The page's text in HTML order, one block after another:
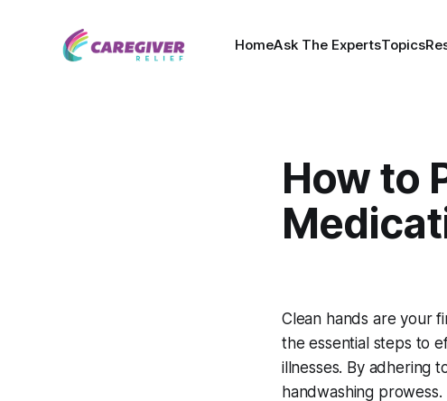
HomeAsk The ExpertsTopics
How to
Clean hands are your
the essential steps to
illnesses. By adhering
handwashing prowess.